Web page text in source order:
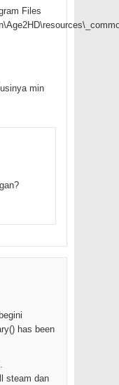
Files
min
has been
steam dan